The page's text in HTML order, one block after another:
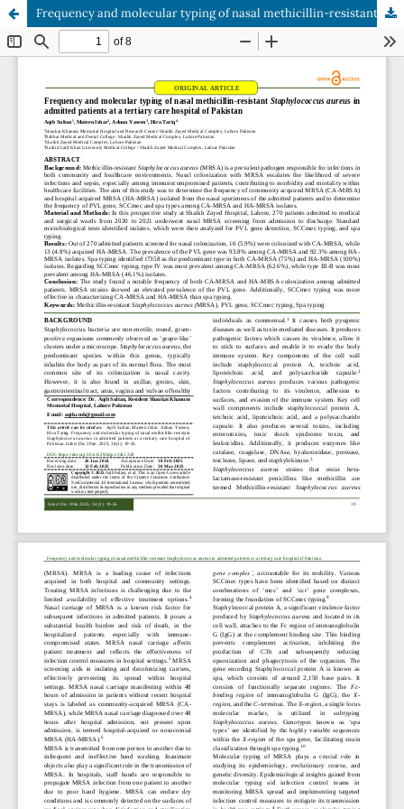
Frequency and molecular typing of nasal methicillin-resistant Staphylococcus aureus in admitted patients at a tertiary care hospital of Pakistan